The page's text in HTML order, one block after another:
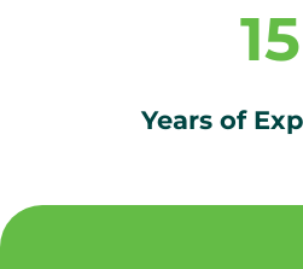
15
Years of